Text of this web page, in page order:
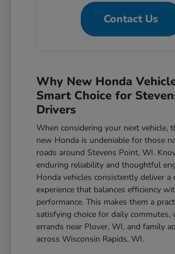
Contact Us
Why New Honda
Smart Choice for
Drivers
When considering your next vehicle,
new Honda is undeniable for those
roads around Stevens Point, WI.
enduring reliability and thoughtful
Honda vehicles consistently deliver a
experience that balances efficiency
performance. This makes them a
satisfying choice for daily commutes,
errands near Plover, WI, and family
across Wisconsin Rapids, WI.